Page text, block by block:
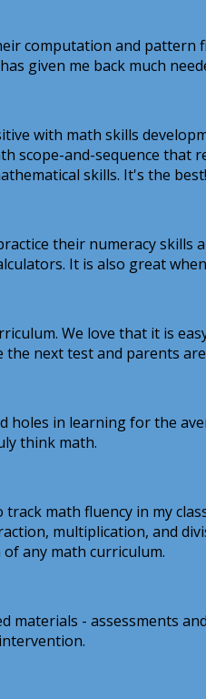
computation and pattern
given me back much
with math skills
scope-and-sequence
skills. It's the best!
their numeracy skills
It is also great
We love that it is
next test and parents
in learning for the
think math.
math fluency in my
multiplication, and
any math curriculum.
materials - assessments